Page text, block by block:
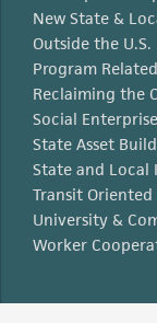
New State &
Outside the U.S.
Program
Reclaiming the
Social Enterprise
State Asset
State and Local
Transit
University &
Worker